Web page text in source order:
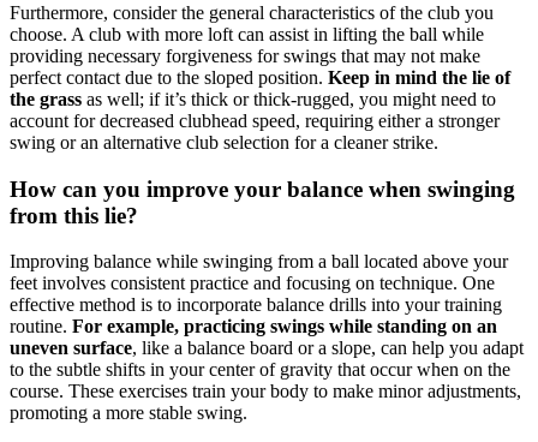
Furthermore, consider the general characteristics of the club you
choose. A club with more loft can assist in lifting the ball while
providing necessary forgiveness for swings that may not make
perfect contact due to the sloped position. Keep in mind the lie of
the grass as well; if it’s thick or thick-rugged, you might need to
account for decreased clubhead speed, requiring either a stronger
swing or an alternative club selection for a cleaner strike.
How can you improve your balance when swinging
from this lie?
Improving balance while swinging from a ball located above your
feet involves consistent practice and focusing on technique. One
effective method is to incorporate balance drills into your training
routine. For example, practicing swings while standing on an
uneven surface, like a balance board or a slope, can help you adapt
to the subtle shifts in your center of gravity that occur when on the
course. These exercises train your body to make minor adjustments,
promoting a more stable swing.